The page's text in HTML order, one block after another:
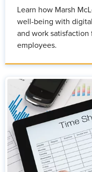
Learn how Marsh
well-being with
and work
employees.